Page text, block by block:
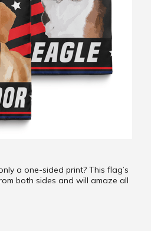
a one-sided print? This flag’s
both sides and will amaze all